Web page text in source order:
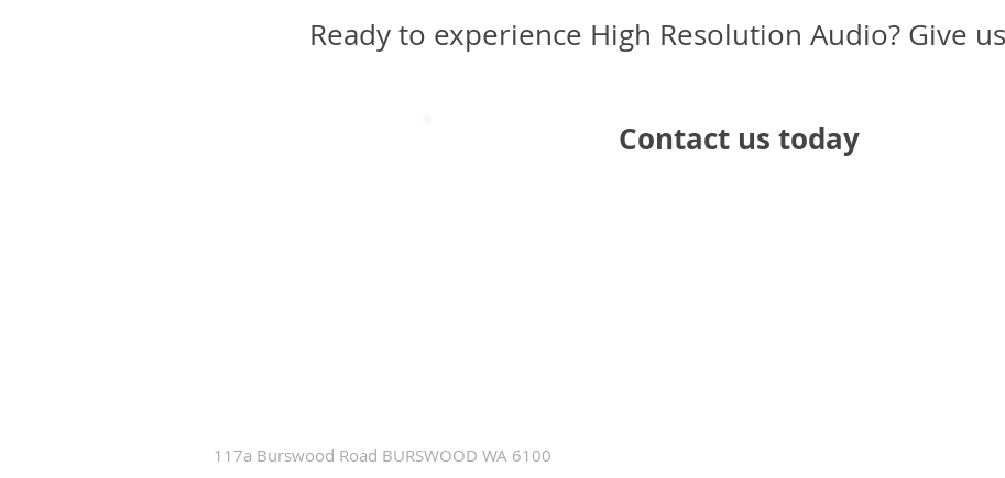
Ready to experience High Resolution Audio? Give
Contact us today
117a Burswood Road BURSWOOD WA 6100